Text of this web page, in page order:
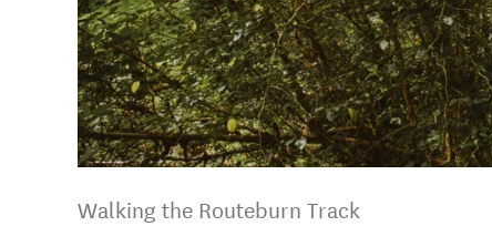
Walking the Routeburn Track